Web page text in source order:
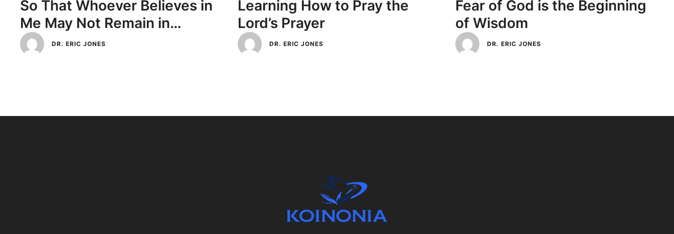
So That Whoever Believes in
Me May Not Remain in
Darkness
DR. ERIC JONES
Learning How to Pray the
Lord’s Prayer
DR. ERIC JONES
Fear of God is the Beginning
of Wisdom
DR. ERIC JONES